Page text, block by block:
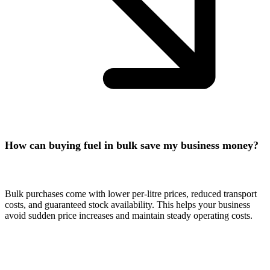
How can buying fuel in bulk save my business money?
Bulk purchases come with lower per-litre prices, reduced transport
costs, and guaranteed stock availability. This helps your business
avoid sudden price increases and maintain steady operating costs.